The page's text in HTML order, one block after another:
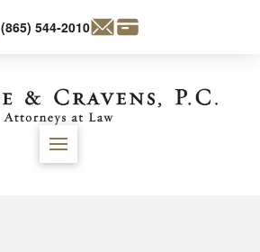
(865) 544-2010